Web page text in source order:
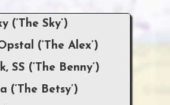
(‘The Sky’)
(‘The Alex’)
SS (‘The Benny’)
(‘The Betsy’)